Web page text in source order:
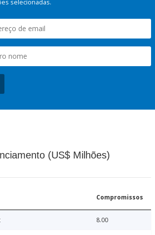
selecionadas.
(US$ Milhões)
Compromissos
8.00